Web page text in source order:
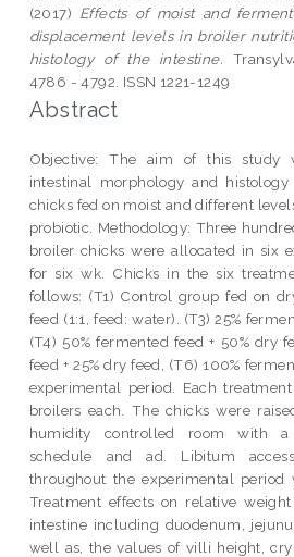
(2017) Effects of moist and
displacement levels in broiler
histology of the intestine.
4786 - 4792. ISSN 1221-1249
Abstract
Objective: The aim of this study
intestinal morphology and
chicks fed on moist and different
probiotic. Methodology: Three
broiler chicks were allocated in six
for six wk. Chicks in the six
follows: (T1) Control group fed on
feed (1:1, feed: water). (T3) 25%
(T4) 50% fermented feed + 50% dry
feed + 25% dry feed, (T6) 100%
experimental period. Each
broilers each. The chicks were
humidity controlled room with
schedule and ad. Libitum
throughout the experimental period
Treatment effects on relative
intestine including duodenum,
well as, the values of villi height,